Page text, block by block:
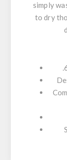
simply
to dry